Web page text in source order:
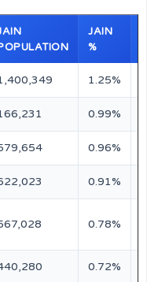
JAIN
%
1.25%
0.99%
0.96%
0.91%
0.78%
0.72%